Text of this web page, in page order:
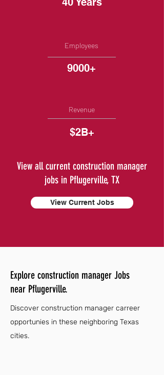
Employees
9000+
Revenue
$2B+
View all current construction manager
jobs in Pflugerville, TX
View Current Jobs
Explore construction manager Jobs
near Pflugerville.
Discover construction manager carreer
opportunies in these neighboring Texas
cities.